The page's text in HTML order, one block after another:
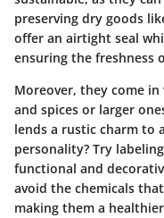
preserving dry goods
offer an airtight seal
ensuring the freshness
Moreover, they come
and spices or larger
lends a rustic charm to
personality? Try
functional and
avoid the chemicals
making them a